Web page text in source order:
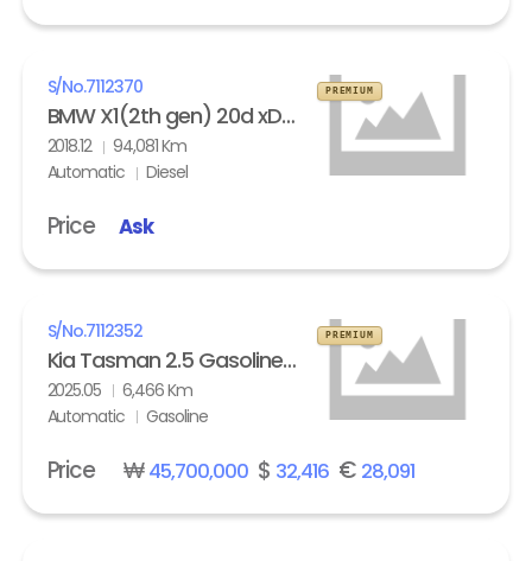
S/No.7112370
BMW X1(2th gen) 20d xDrive
2018.12
94,081 Km
Automatic
Diesel
PREMIUM
Price Ask
S/No.7112352
Kia Tasman 2.5 Gasoline 4WD X- Pro
2025.05
6,466 Km
Automatic
Gasoline
PREMIUM
Price ₩45,700,000$ 32,416 € 28,091